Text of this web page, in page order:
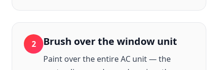
2 Brush over the window unit
Paint over the entire AC unit — the